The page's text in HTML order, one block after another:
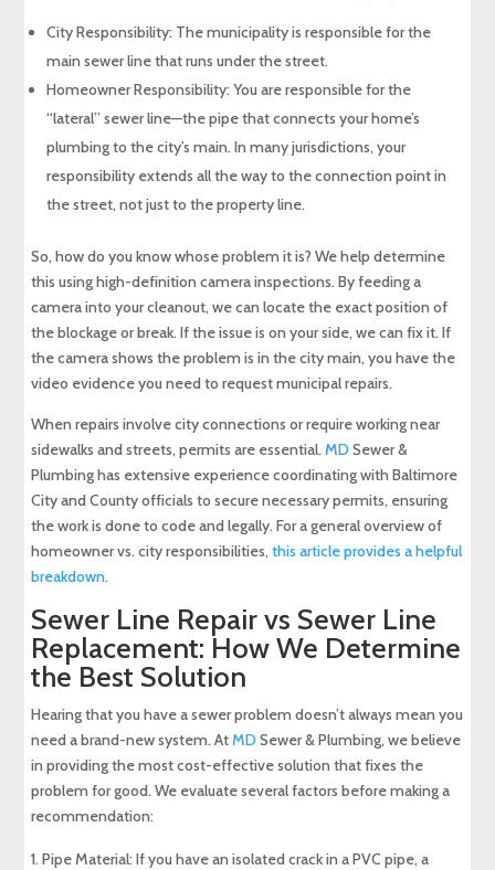
City Responsibility: The municipality is responsible for the
main sewer line that runs under the street.
Homeowner Responsibility: You are responsible for the
“lateral” sewer line—the pipe that connects your home’s
plumbing to the city’s main. In many jurisdictions, your
responsibility extends all the way to the connection point in
the street, not just to the property line.
So, how do you know whose problem it is? We help determine
this using high-definition camera inspections. By feeding a
camera into your cleanout, we can locate the exact position of
the blockage or break. If the issue is on your side, we can fix it. If
the camera shows the problem is in the city main, you have the
video evidence you need to request municipal repairs.
When repairs involve city connections or require working near
sidewalks and streets, permits are essential.MD Sewer &
Plumbing has extensive experience coordinating with Baltimore
City and County officials to secure necessary permits, ensuring
the work is done to code and legally. For a general overview of
homeowner vs. city responsibilities,this article provides a helpful
breakdown.
Sewer Line Repair vs Sewer Line
Replacement: How We Determine
the Best Solution
Hearing that you have a sewer problem doesn’t always mean you
need a brand-new system. AtMD Sewer & Plumbing, we believe
in providing the most cost-effective solution that fixes the
problem for good. We evaluate several factors before making a
recommendation:
Pipe Material: If you have an isolated crack in a PVC pipe, a